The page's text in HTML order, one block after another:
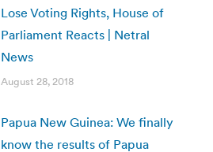
Lose Voting Rights, House of
Parliament Reacts | Netral
News
August 28, 2018
Papua New Guinea: We finally
know the results of Papua